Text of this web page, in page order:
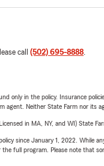
call (502) 695-8888.
only in the policy. Insurance
Neither State Farm nor its
in MA, NY, and WI) State
since January 1, 2022. While
full program. Please note that